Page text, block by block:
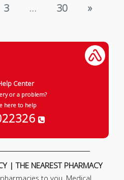
3 ... 30 »
Center
or a problem?
here to help
| THE NEAREST PHARMACY
to you. Medical